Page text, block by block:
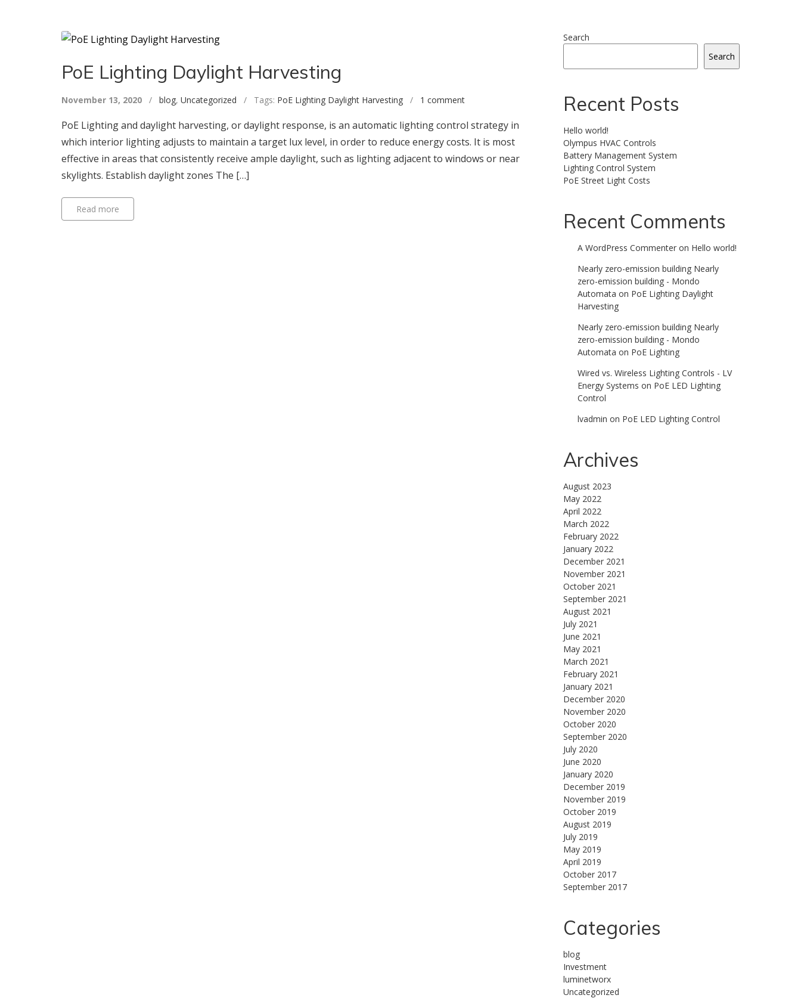
PoE Lighting Daylight Harvesting
November 13, 2020 / blog, Uncategorized / Tags: PoE Lighting Daylight Harvesting / 1 comment
PoE Lighting and daylight harvesting, or daylight response, is an automatic lighting control strategy in
which interior lighting adjusts to maintain a target lux level, in order to reduce energy costs. It is most
effective in areas that consistently receive ample daylight, such as lighting adjacent to windows or near
skylights. Establish daylight zones The […]
Read more
Search
Search
Recent Posts
Hello world!
Olympus HVAC Controls
Battery Management System
Lighting Control System
PoE Street Light Costs
Recent Comments
A WordPress Commenter on Hello world!
Nearly zero-emission building Nearly
zero-emission building - Mondo
Automata on PoE Lighting Daylight
Harvesting
Nearly zero-emission building Nearly
zero-emission building - Mondo
Automata on PoE Lighting
Wired vs. Wireless Lighting Controls - LV
Energy Systems on PoE LED Lighting
Control
lvadmin on PoE LED Lighting Control
Archives
August 2023
May 2022
April 2022
March 2022
February 2022
January 2022
December 2021
November 2021
October 2021
September 2021
August 2021
July 2021
June 2021
May 2021
March 2021
February 2021
January 2021
December 2020
November 2020
October 2020
September 2020
July 2020
June 2020
January 2020
December 2019
November 2019
October 2019
August 2019
July 2019
May 2019
April 2019
October 2017
September 2017
Categories
blog
Investment
luminetworx
Uncategorized